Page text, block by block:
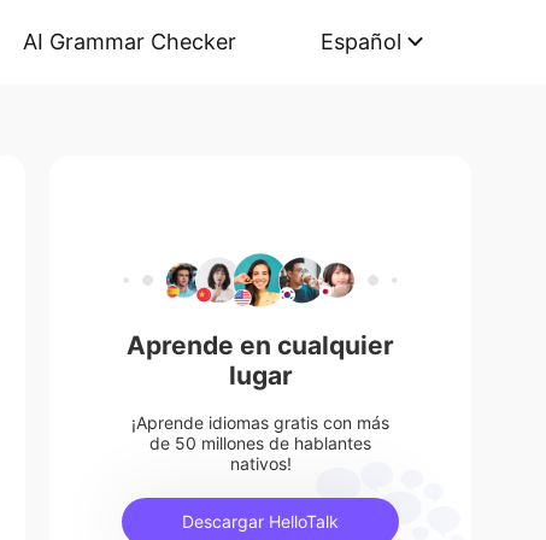
AI Grammar Checker Español
Aprende en cualquier
lugar
¡Aprende idiomas gratis con más
de 50 millones de hablantes
nativos!
Descargar HelloTalk